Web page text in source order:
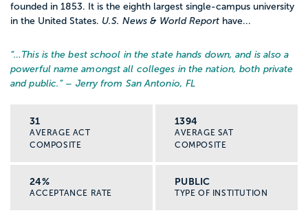
founded in 1853. It is the eighth largest single-campus university
in the United States. U.S. News & World Report have...
“… This is the best school in the state hands down, and is also a
powerful name amongst all colleges in the nation, both private
and public. ” – Jerry from San Antonio, FL
31
AVERAGE ACT
COMPOSITE
1394
AVERAGE SAT
COMPOSITE
24%
ACCEPTANCE RATE
PUBLIC
TYPE OF INSTITUTION